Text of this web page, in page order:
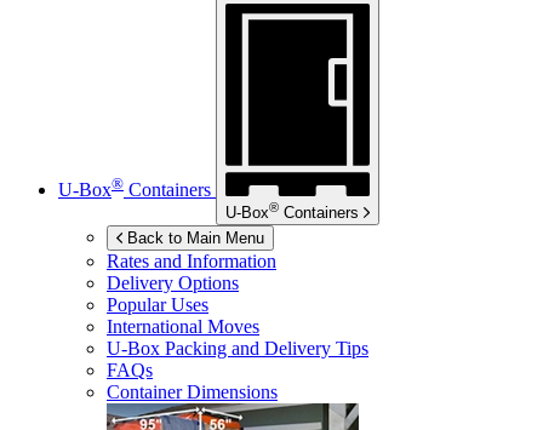
U-Box® Containers
U-Box® Containers
Back to Main Menu
Rates and Information
Delivery Options
Popular Uses
International Moves
U-Box Packing and Delivery Tips
FAQs
Container Dimensions